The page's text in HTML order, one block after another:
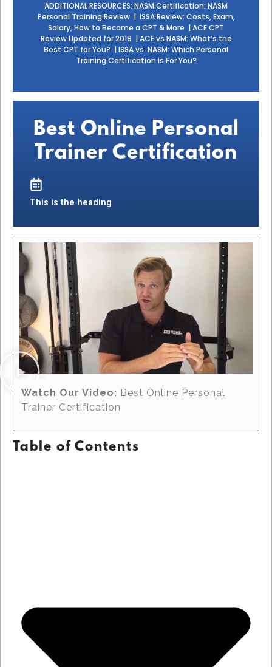
ADDITIONAL RESOURCES: NASM Certification: NASM
Personal Training Review| ISSA Review: Costs, Exam,
Salary, How to Become a CPT & More | ACE CPT
Review Updated for 2019 | ACE vs NASM: What’s the
Best CPT for You? | ISSA vs. NASM: Which Personal
Training Certification is For You?
Best Online Personal
Trainer Certification
This is the heading
Watch Our Video: Best Online Personal
Trainer Certification
Table of Contents